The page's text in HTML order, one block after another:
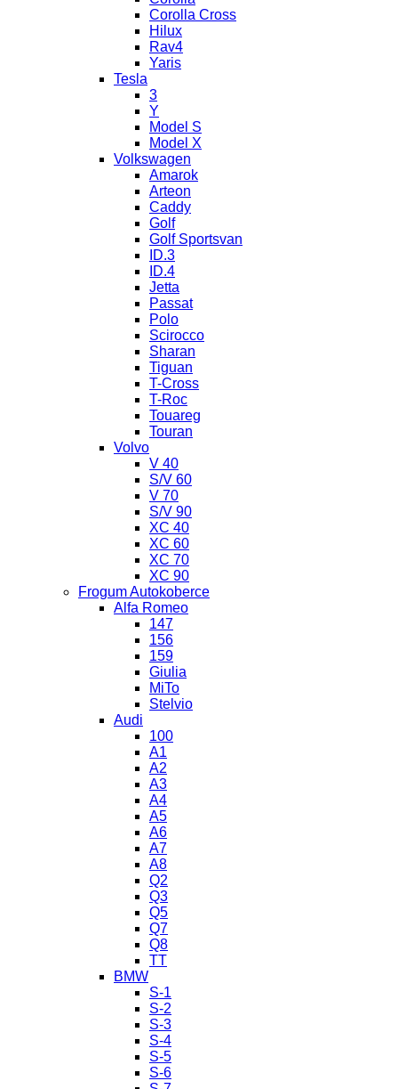
Corolla Cross
Hilux
Rav4
Yaris
Tesla
3
Y
Model S
Model X
Volkswagen
Amarok
Arteon
Caddy
Golf
Golf Sportsvan
ID.3
ID.4
Jetta
Passat
Polo
Scirocco
Sharan
Tiguan
T-Cross
T-Roc
Touareg
Touran
Volvo
V 40
S/V 60
V 70
S/V 90
XC 40
XC 60
XC 70
XC 90
Frogum Autokoberce
Alfa Romeo
147
156
159
Giulia
MiTo
Stelvio
Audi
100
A1
A2
A3
A4
A5
A6
A7
A8
Q2
Q3
Q5
Q7
Q8
TT
BMW
S-1
S-2
S-3
S-4
S-5
S-6